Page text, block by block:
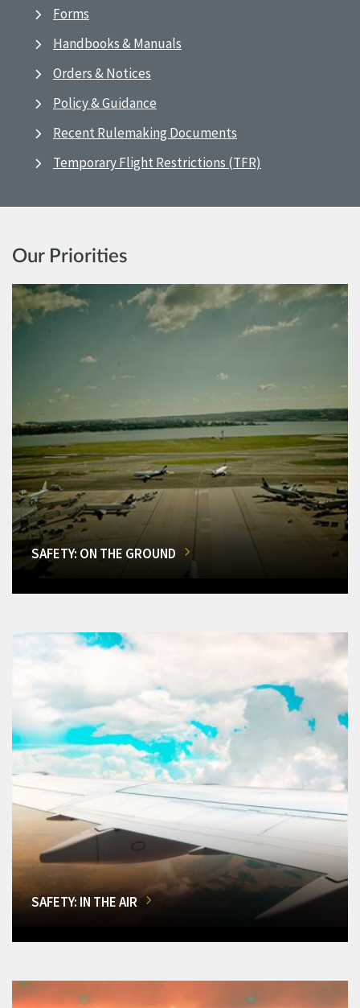
Forms
Handbooks & Manuals
Orders & Notices
Policy & Guidance
Recent Rulemaking Documents
Temporary Flight Restrictions (TFR)
Our Priorities
SAFETY: ON THE GROUND
SAFETY: IN THE AIR